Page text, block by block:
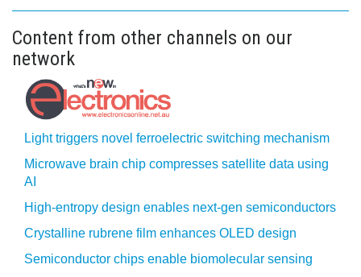
Content from other channels on our
network
Light triggers novel ferroelectric switching mechanism
Microwave brain chip compresses satellite data using
AI
High-entropy design enables next-gen semiconductors
Crystalline rubrene film enhances OLED design
Semiconductor chips enable biomolecular sensing